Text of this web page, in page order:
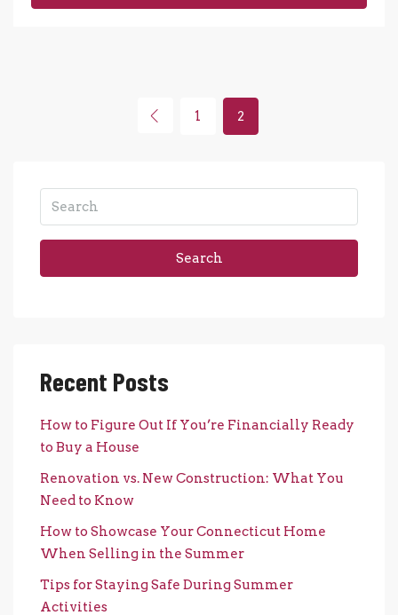
1 2
Search
Recent Posts
How to Figure Out If You’re Financially Ready
to Buy a House
Renovation vs. New Construction: What You
Need to Know
How to Showcase Your Connecticut Home
When Selling in the Summer
Tips for Staying Safe During Summer
Activities